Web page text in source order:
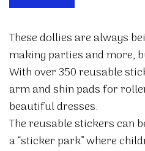
quantity
These dollies are always
making parties and more,
With over 350 reusable
arm and shin pads for
beautiful dresses.
The reusable stickers can
a “sticker park” where